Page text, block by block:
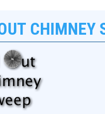
CHIMNEY